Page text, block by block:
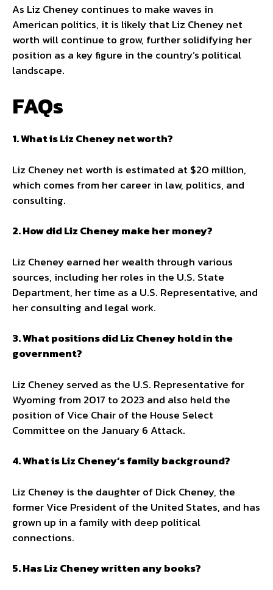
As Liz Cheney continues to make waves in
American politics, it is likely that Liz Cheney net
worth will continue to grow, further solidifying her
position as a key figure in the country’s political
landscape.
FAQs
1. What is Liz Cheney net worth?
Liz Cheney net worth is estimated at $20 million,
which comes from her career in law, politics, and
consulting.
2. How did Liz Cheney make her money?
Liz Cheney earned her wealth through various
sources, including her roles in the U.S. State
Department, her time as a U.S. Representative, and
her consulting and legal work.
3. What positions did Liz Cheney hold in the
government?
Liz Cheney served as the U.S. Representative for
Wyoming from 2017 to 2023 and also held the
position of Vice Chair of the House Select
Committee on the January 6 Attack.
4. What is Liz Cheney’s family background?
Liz Cheney is the daughter of Dick Cheney, the
former Vice President of the United States, and has
grown up in a family with deep political
connections.
5. Has Liz Cheney written any books?